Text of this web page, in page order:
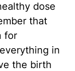
dose
that
for
in
the birth